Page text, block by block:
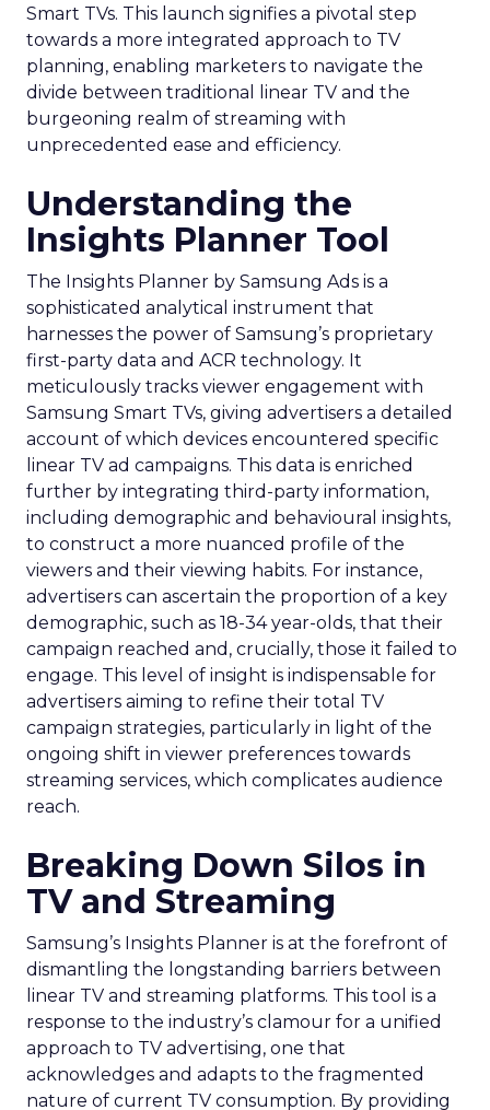
Smart TVs. This launch signifies a pivotal step
towards a more integrated approach to TV
planning, enabling marketers to navigate the
divide between traditional linear TV and the
burgeoning realm of streaming with
unprecedented ease and efficiency.
Understanding the
Insights Planner Tool
The Insights Planner by Samsung Ads is a
sophisticated analytical instrument that
harnesses the power of Samsung’s proprietary
first-party data and ACR technology. It
meticulously tracks viewer engagement with
Samsung Smart TVs, giving advertisers a detailed
account of which devices encountered specific
linear TV ad campaigns. This data is enriched
further by integrating third-party information,
including demographic and behavioural insights,
to construct a more nuanced profile of the
viewers and their viewing habits. For instance,
advertisers can ascertain the proportion of a key
demographic, such as 18-34 year-olds, that their
campaign reached and, crucially, those it failed to
engage. This level of insight is indispensable for
advertisers aiming to refine their total TV
campaign strategies, particularly in light of the
ongoing shift in viewer preferences towards
streaming services, which complicates audience
reach.
Breaking Down Silos in
TV and Streaming
Samsung’s Insights Planner is at the forefront of
dismantling the longstanding barriers between
linear TV and streaming platforms. This tool is a
response to the industry’s clamour for a unified
approach to TV advertising, one that
acknowledges and adapts to the fragmented
nature of current TV consumption. By providing